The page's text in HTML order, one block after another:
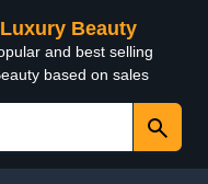
Beauty
and best selling
based on sales